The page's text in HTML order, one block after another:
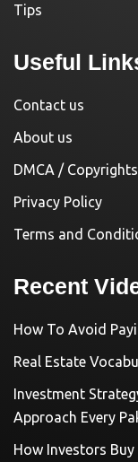
Tips
Useful
Contact us
About us
DMCA /
Privacy Policy
Terms and
Recent
How To Avoid
Real Estate
Investment
Approach Every
How Investors